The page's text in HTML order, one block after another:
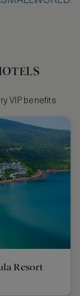
VIP benefits
Resort